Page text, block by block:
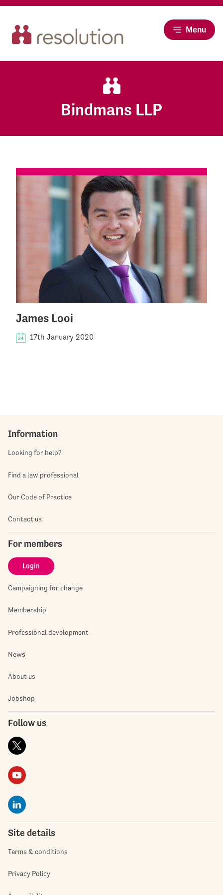
Menu
Bindmans LLP
James Looi
17th January 2020
Information
Looking for help?
Find a law professional
Our Code of Practice
Contact us
For members
Login
Campaigning for change
Membership
Professional development
News
About us
Jobshop
Follow us
Site details
Terms & conditions
Privacy Policy